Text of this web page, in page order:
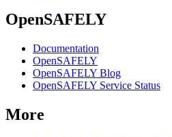
OpenSAFELY
Documentation
OpenSAFELY
OpenSAFELY Blog
OpenSAFELY Service Status
More